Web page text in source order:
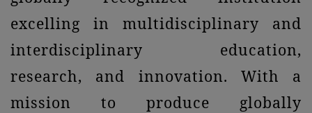
excelling in multidisciplinary and
interdisciplinary education,
research, and innovation. With a
mission to produce globally